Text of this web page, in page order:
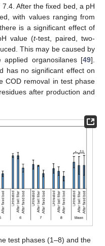
After the fixed bed, a pH
with values ranging from
is a significant effect of
value (t-test, paired, two-
This may be caused by
organosilanes [49].
has no significant effect on
COD removal in test phase
after production and
test phases (1–8) and the